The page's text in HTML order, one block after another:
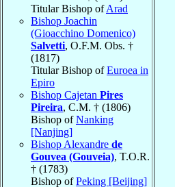
Titular Bishop ofArad
Bishop Joachin
(Gioacchino Domenico)
Salvetti, O.F.M. Obs. †
(1817)
Titular Bishop ofEuroea in
Epiro
Bishop Cajetan Pires
Pireira, C.M. † (1806)
Bishop ofNanking
[Nanjing]
Bishop Alexandre de
Gouvea (Gouveia), T.O.R.
† (1783)
Bishop ofPeking [Beijing]